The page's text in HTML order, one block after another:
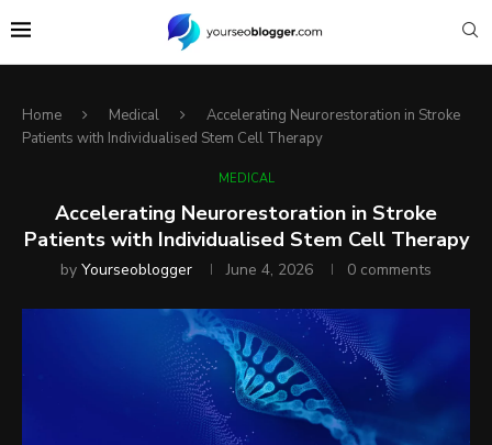
Home Medical
Accelerating Neurorestoration in Stroke
Patients with Individualised Stem Cell Therapy
MEDICAL
Accelerating Neurorestoration in Stroke
Patients with Individualised Stem Cell Therapy
by Yourseoblogger June 4, 2026 0 comments